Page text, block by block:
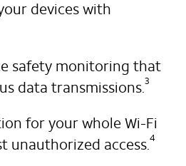
devices with
safety monitoring that
data transmissions.
3
for your whole Wi-Fi
unauthorized access.
4